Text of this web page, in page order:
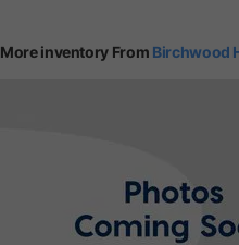
More inventory From Birchwood